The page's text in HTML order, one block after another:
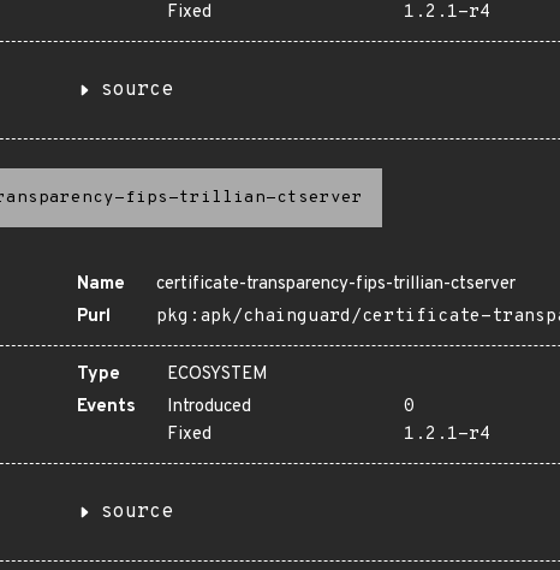
Fixed
1.2.1-r4
source
fips-trillian-ctserver
Name
certificate-transparency-fips-trillian-ctserver
Purl
pkg:apk/chainguard/certificate-
Type
ECOSYSTEM
Events
Introduced
0
Fixed
1.2.1-r4
source